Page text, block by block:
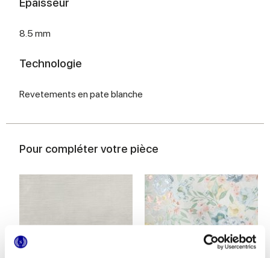
8.5 mm
Technologie
Revetements en pate blanche
Pour compléter votre pièce
MULTIFORME INCISO POLVERE
MULTIFORME BOUQUET